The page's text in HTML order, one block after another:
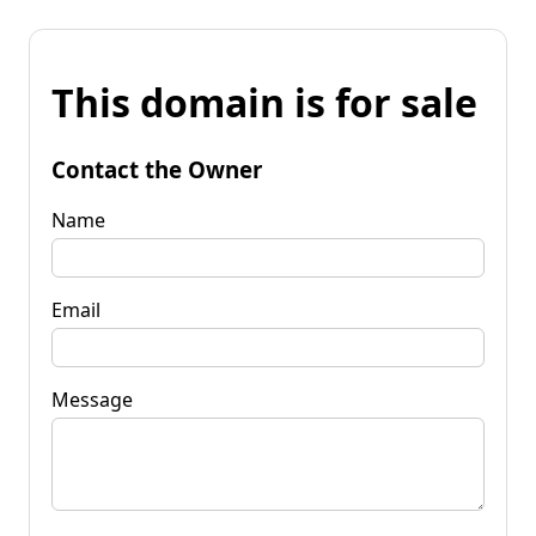
This domain is for sale
Contact the Owner
Name
Email
Message